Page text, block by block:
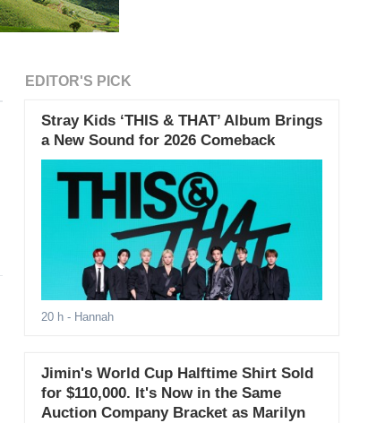
EDITOR'S PICK
Stray Kids ‘THIS & THAT’ Album Brings
a New Sound for 2026 Comeback
20 h- Hannah
Jimin's World Cup Halftime Shirt Sold
for $110,000. It's Now in the Same
Auction Company Bracket as Marilyn